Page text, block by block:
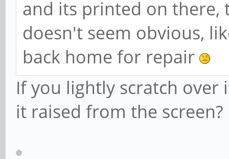
and its printed on there,
doesn't seem obvious,
back home for repair
If you lightly scratch
it raised from the screen?